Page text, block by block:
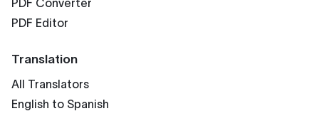
PDF Converter
PDF Editor
Translation
All Translators
English to Spanish